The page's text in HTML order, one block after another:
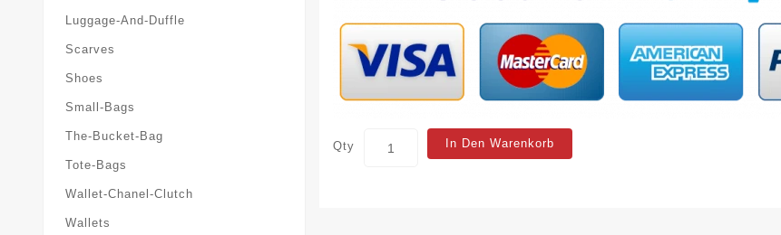
Luggage-And-Duffle
Scarves
Shoes
Small-Bags
The-Bucket-Bag
Tote-Bags
Wallet-Chanel-Clutch
Wallets
Qty In Den Warenkorb